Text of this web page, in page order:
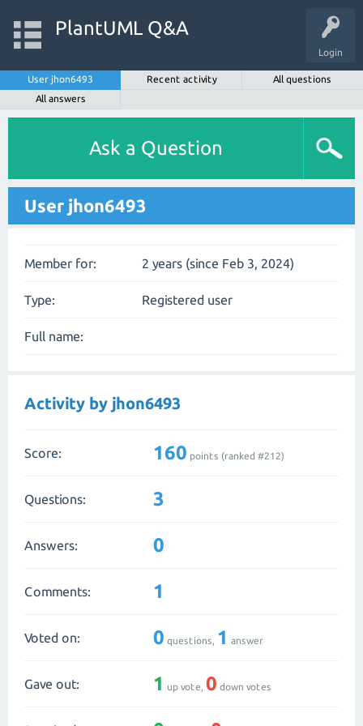
Login
PlantUML Q&A
User jhon6493 Recent activity
All questions
All answers
Ask a Question
User jhon6493
Member for: 2 years (since Feb 3, 2024)
Type: Registered user
Full name:
Activity by jhon6493
Score: 160 points (ranked #212)
Questions: 3
Answers: 0
Comments: 1
Voted on: 0 questions, 1 answer
Gave out: 1 up vote, 0 down votes